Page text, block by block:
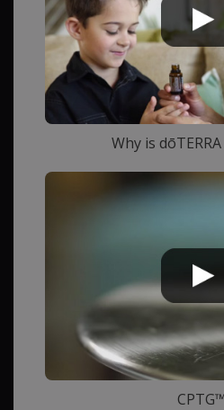
Why is
CPTG™